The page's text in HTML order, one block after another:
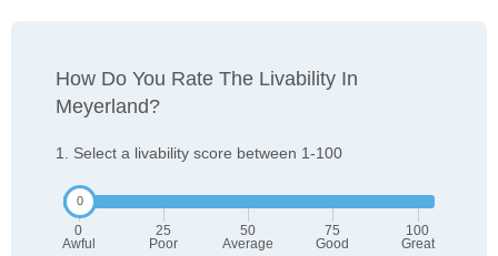
How Do You Rate The Livability In
Meyerland?
1. Select a livability score between 1-100
0
Awful
25
Poor
50
Average
75
Good
100
Great